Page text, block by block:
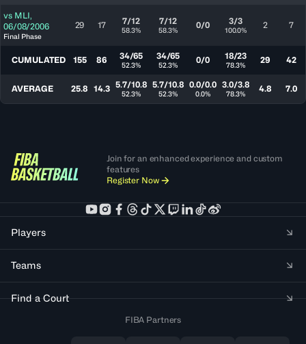
vs MLI,
06/08/2006
Final Phase
29 17 7/12
58.3%
7/12
58.3% 0/0 3/3
100.0% 2 7
CUMULATED 155 86 34/65
52.3%
34/65
52.3% 0/0 18/23
78.3% 29 42
AVERAGE 25.8 14.3 5.7/10.8
52.3%
5.7/10.8
52.3%
0.0/0.0
0.0%
3.0/3.8
78.3% 4.8 7.0
Join for an enhanced experience and custom
features
Register Now
Players
Teams
Find a Court
FIBA Partners